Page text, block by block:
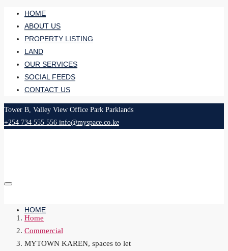
HOME
ABOUT US
PROPERTY LISTING
LAND
OUR SERVICES
SOCIAL FEEDS
CONTACT US
Tower B, Valley View Office Park Parklands
+254 734 555 556 info@myspace.co.ke
HOME
Home
Commercial
MYTOWN KAREN, spaces to let